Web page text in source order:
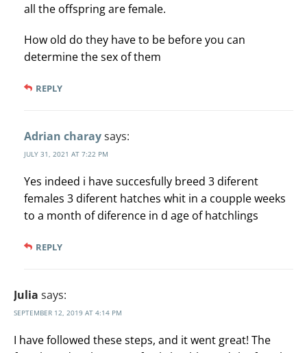
all the offspring are female.
How old do they have to be before you can
determine the sex of them
REPLY
Adrian charaysays:
JULY 31, 2021 AT 7:22 PM
Yes indeed i have succesfully breed 3 diferent
females 3 diferent hatches whit in a coupple weeks
to a month of diference in d age of hatchlings
REPLY
Julia says:
SEPTEMBER 12, 2019 AT 4:14 PM
I have followed these steps, and it went great! The